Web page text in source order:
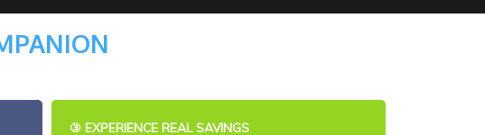
③ EXPERIENCE REAL SAVINGS